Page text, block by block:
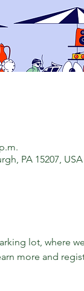
PA 15207, USA
lot, where
more and